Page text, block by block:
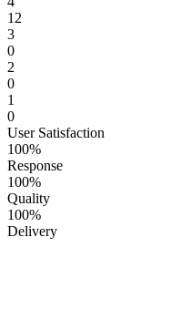
12
3
0
2
0
1
0
User Satisfaction
100%
Response
100%
Quality
100%
Delivery